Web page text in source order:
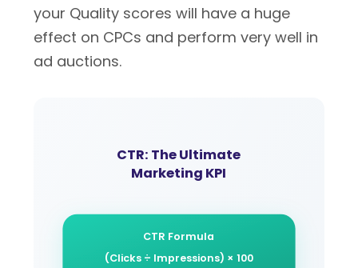
your Quality scores will have a huge
effect on CPCs and perform very well in
ad auctions.
CTR: The Ultimate
Marketing KPI
CTR Formula
(Clicks ÷ Impressions) × 100